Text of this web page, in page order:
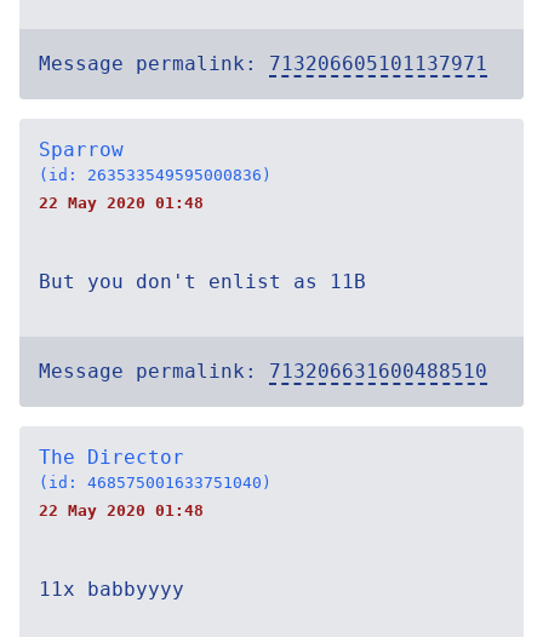
Message permalink: 713206605101137971
Sparrow
(id: 263533549595000836)
22 May 2020 01:48
But you don't enlist as 11B
Message permalink: 713206631600488510
The Director
(id: 468575001633751040)
22 May 2020 01:48
11x babbyyyy